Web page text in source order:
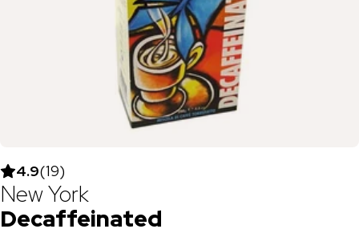
4.9(19)
New York
Decaffeinated